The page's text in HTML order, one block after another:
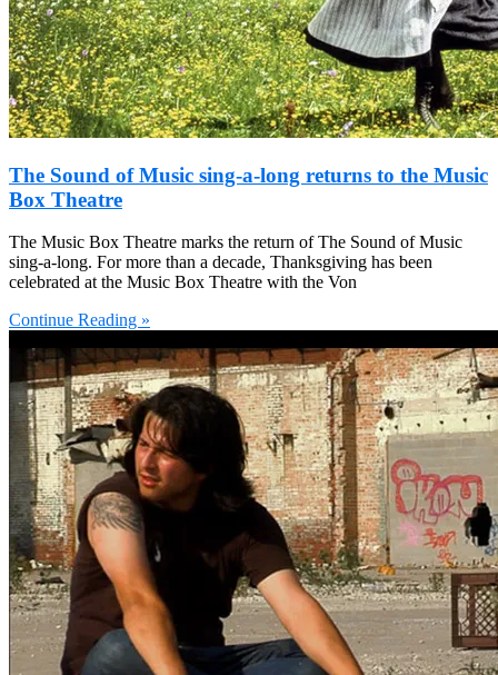
The Sound of Music sing-a-long returns to the Music
Box Theatre
The Music Box Theatre marks the return of The Sound of Music
sing-a-long. For more than a decade, Thanksgiving has been
celebrated at the Music Box Theatre with the Von
Continue Reading »